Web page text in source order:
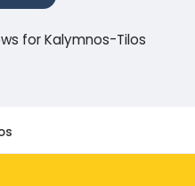
for Kalymnos-Tilos